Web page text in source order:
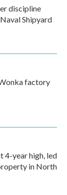
discipline
Shipyard
factory
4-year high, led
in North